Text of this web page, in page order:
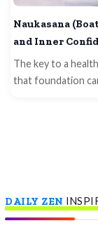
Naukasana
and Inner
The key to a
that foundation
DAILY ZEN